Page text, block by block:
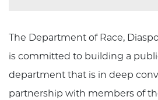
The Department of Race,
is committed to building a
department that is in deep
partnership with members of